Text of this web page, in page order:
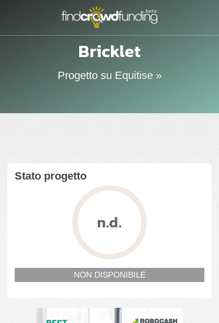
Bricklet
Progetto su Equitise »
Stato progetto
n.d.
NON DISPONIBILE